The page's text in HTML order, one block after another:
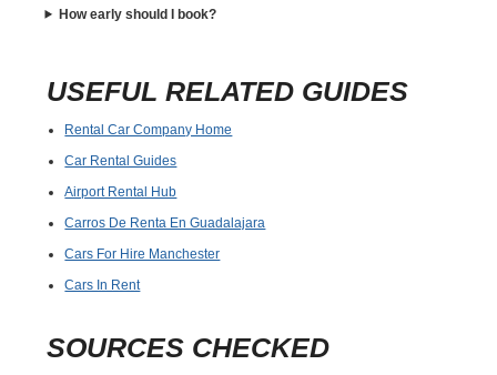
How early should I book?
USEFUL RELATED GUIDES
Rental Car Company Home
Car Rental Guides
Airport Rental Hub
Carros De Renta En Guadalajara
Cars For Hire Manchester
Cars In Rent
SOURCES CHECKED